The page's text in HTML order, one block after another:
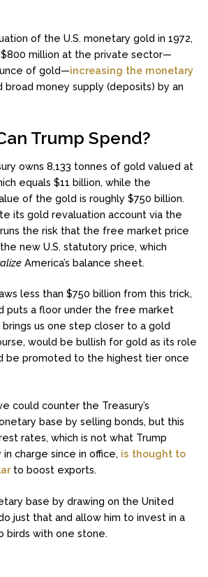
of the U.S. monetary gold in 1972,
million at the private sector—
of gold—increasing the monetary
broad money supply (deposits) by an
Trump Spend?
owns 8,133 tonnes of gold valued at
equals $11 billion, while the
of the gold is roughly $750 billion.
its gold revaluation account via the
the risk that the free market price
new U.S. statutory price, which
America’s balance sheet.
less than $750 billion from this trick,
puts a floor under the free market
us one step closer to a gold
would be bullish for gold as its role
be promoted to the highest tier once
could counter the Treasury’s
base by selling bonds, but this
rates, which is not what Trump
charge since in office, is thought to
to boost exports.
base by drawing on the United
just that and allow him to invest in a
birds with one stone.